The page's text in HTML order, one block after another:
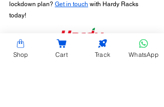
lockdown plan? Get in touch with Hardy Racks
today!
CONTACT INFORMATION
Shop Cart Track WhatsApp